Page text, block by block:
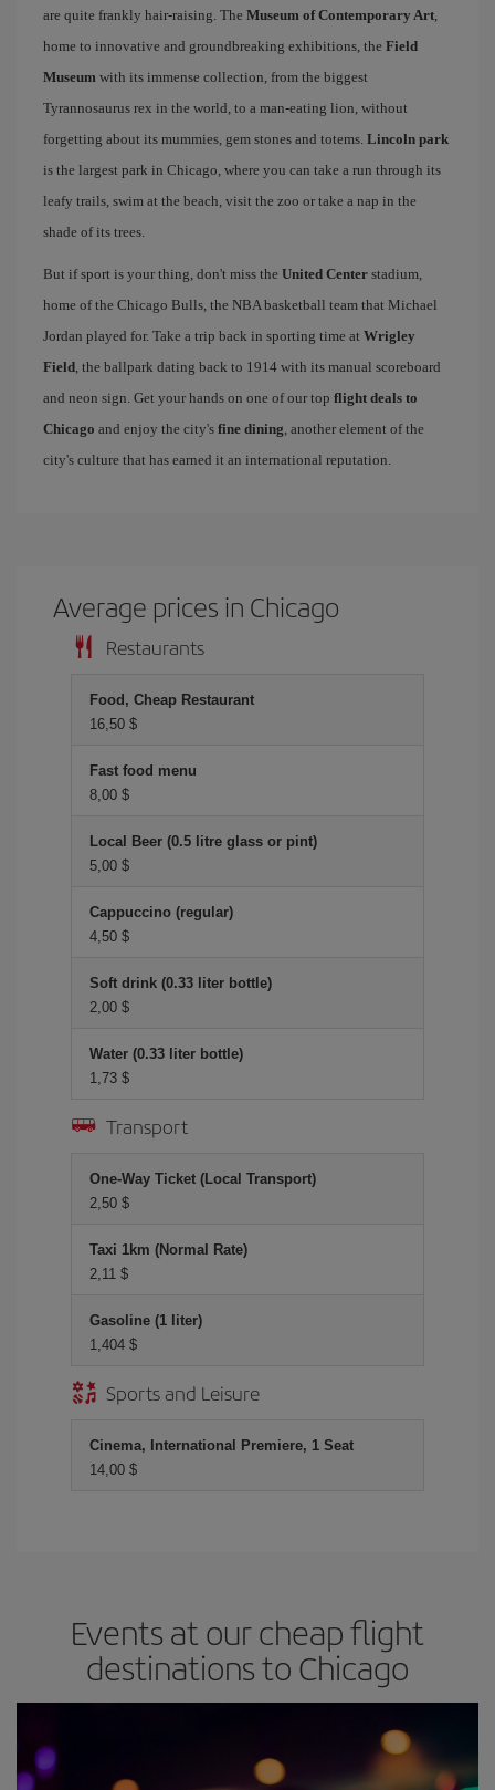
are quite frankly hair-raising. The Museum of Contemporary Art
home to innovative and groundbreaking exhibitions, the Field
Museum with its immense collection, from the biggest
Tyrannosaurus rex in the world, to a man-eating lion, without
forgetting about its mummies, gem stones and totems. Lincoln park
is the largest park in Chicago, where you can take a run through its
leafy trails, swim at the beach, visit the zoo or take a nap in the
shade of its trees.
But if sport is your thing, don't miss the United Center stadium,
home of the Chicago Bulls, the NBA basketball team that Michael
Jordan played for. Take a trip back in sporting time at Wrigley
Field , the ballpark dating back to 1914 with its manual scoreboard
and neon sign. Get your hands on one of our top flight deals to
Chicago and enjoy the city's fine dining , another element of the
city's culture that has earned it an international reputation.
Average prices in Chicago
Restaurants
Food, Cheap Restaurant
16,50 $
Fast food menu
8,00 $
Local Beer (0.5 litre glass or pint)
5,00 $
Cappuccino (regular)
4,50 $
Soft drink (0.33 liter bottle)
2,00 $
Water (0.33 liter bottle)
1,73 $
Transport
One-Way Ticket (Local Transport)
2,50 $
Taxi 1km (Normal Rate)
2,11 $
Gasoline (1 liter)
1,404 $
Sports and Leisure
Cinema, International Premiere, 1 Seat
14,00 $
Events at our cheap flight
destinations to Chicago